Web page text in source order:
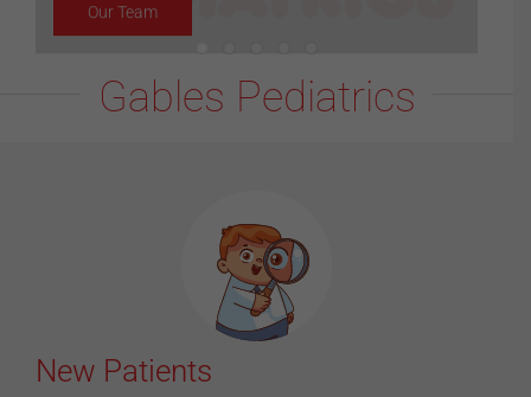
Our Team
Gables Pediatrics
New Patients